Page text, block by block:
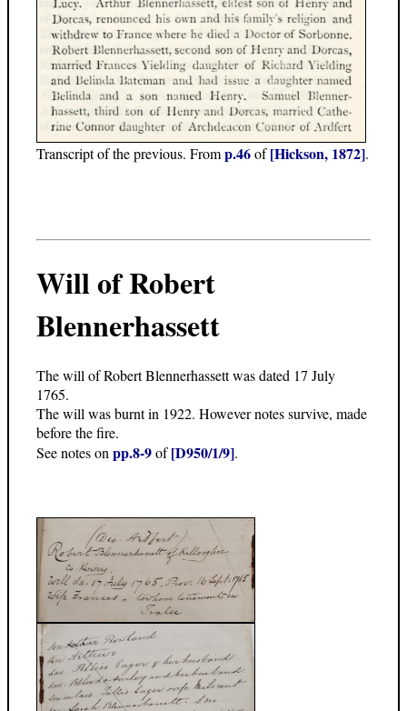
Transcript of the previous. Fromp.46of[Hickson, 1872].
Will of Robert
Blennerhassett
The will of Robert Blennerhassett was dated 17 July
1765.
The will was burnt in 1922. However notes survive, made
before the fire.
See notes on pp.8-9of[D950/1/9].